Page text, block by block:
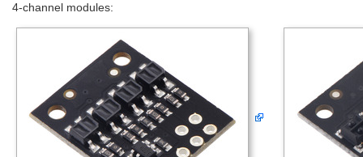
4-channel modules: